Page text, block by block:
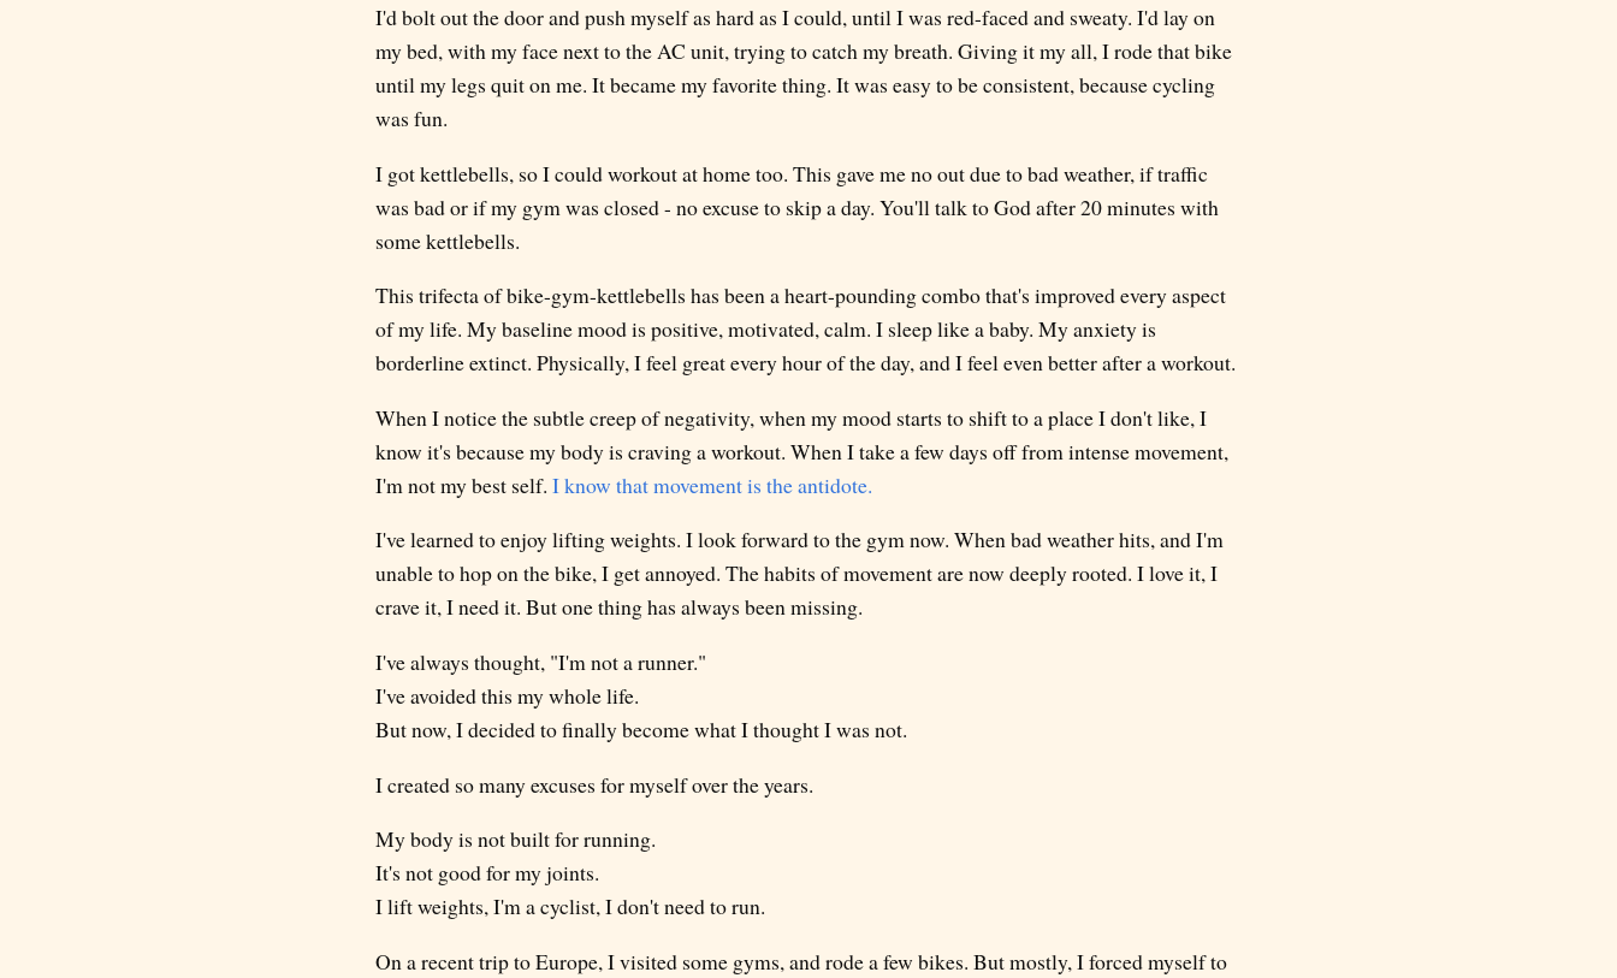
I'd bolt out the door and push myself as hard as I could, until I was red-faced and sweaty. I'd lay on
my bed, with my face next to the AC unit, trying to catch my breath. Giving it my all, I rode that bike
until my legs quit on me. It became my favorite thing. It was easy to be consistent, because cycling
was fun.
I got kettlebells, so I could workout at home too. This gave me no out due to bad weather, if traffic
was bad or if my gym was closed - no excuse to skip a day. You'll talk to God after 20 minutes with
some kettlebells.
This trifecta of bike-gym-kettlebells has been a heart-pounding combo that's improved every aspect
of my life. My baseline mood is positive, motivated, calm. I sleep like a baby. My anxiety is
borderline extinct. Physically, I feel great every hour of the day, and I feel even better after a workout.
When I notice the subtle creep of negativity, when my mood starts to shift to a place I don't like, I
know it's because my body is craving a workout. When I take a few days off from intense movement,
I'm not my best self. I know that movement is the antidote.
I've learned to enjoy lifting weights. I look forward to the gym now. When bad weather hits, and I'm
unable to hop on the bike, I get annoyed. The habits of movement are now deeply rooted. I love it, I
crave it, I need it. But one thing has always been missing.
I've always thought, "I'm not a runner."
I've avoided this my whole life.
But now, I decided to finally become what I thought I was not.
I created so many excuses for myself over the years.
My body is not built for running.
It's not good for my joints.
I lift weights, I'm a cyclist, I don't need to run.
On a recent trip to Europe, I visited some gyms, and rode a few bikes. But mostly, I forced myself to